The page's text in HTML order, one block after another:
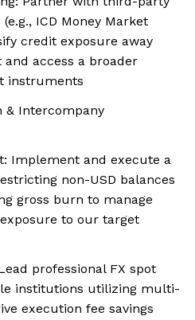
ICD Money Market
credit exposure away
access a broader
instruments
& Intercompany
Implement and execute a
non-USD balances
gross burn to manage
to our target
professional FX spot
institutions utilizing multi-
execution fee savings